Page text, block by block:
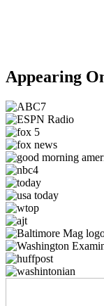
Appearing